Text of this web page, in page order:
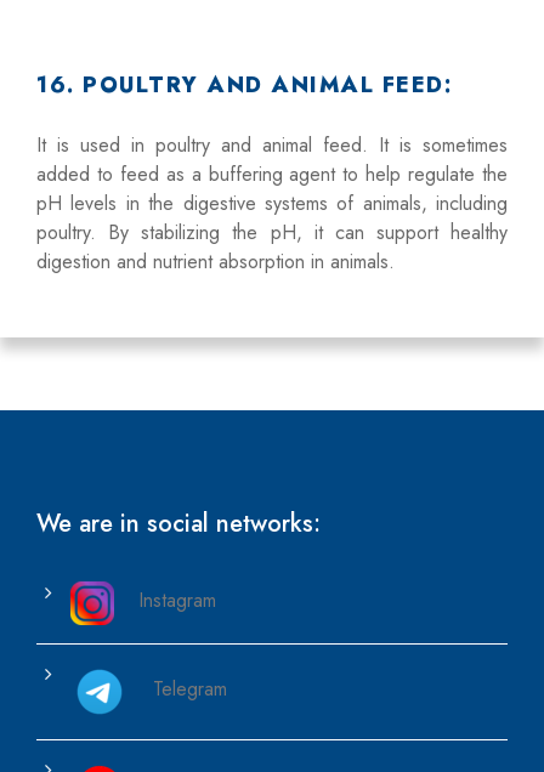
16. POULTRY AND ANIMAL FEED:
It is used in poultry and animal feed. It is sometimes
added to feed as a buffering agent to help regulate the
pH levels in the digestive systems of animals, including
poultry. By stabilizing the pH, it can support healthy
digestion and nutrient absorption in animals.
We are in social networks:
Instagram
Telegram